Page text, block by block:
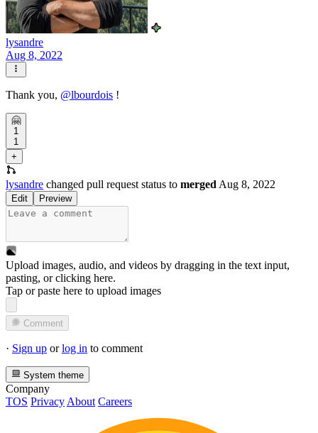
lysandre
Aug 8, 2022
Thank you, @lbourdois !
🤗
1
1
+
lysandre changed pull request status to merged Aug 8, 2022
Edit Preview
Upload images, audio, and videos by dragging in the text input,
pasting, orclicking here.
Tap or paste here to upload images
Comment
· Sign up orlog in to comment
System theme
Company
TOS Privacy About Careers